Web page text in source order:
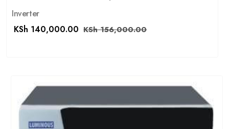
Inverter
KSh 140,000.00 KSh156,000.00